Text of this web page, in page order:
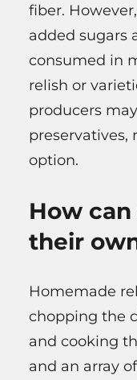
fiber.
added sugars
consumed in
relish or
producers
option.
How
their
Homemade
chopping the
and cooking
and an array